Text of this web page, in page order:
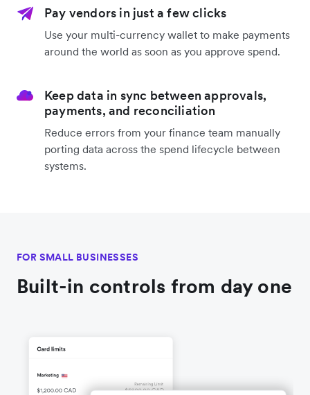
Pay vendors in just a few clicks
Use your multi-currency wallet to make payments
around the world as soon as you approve spend.
Keep data in sync between approvals,
payments, and reconciliation
Reduce errors from your finance team manually
porting data across the spend lifecycle between
systems.
FOR SMALL BUSINESSES
Built-in controls from day one